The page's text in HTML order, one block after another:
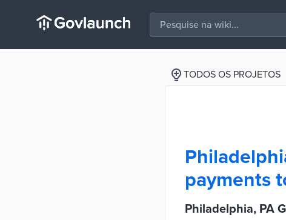
TODOS OS PROJETOS
payments
Philadelphia, PA